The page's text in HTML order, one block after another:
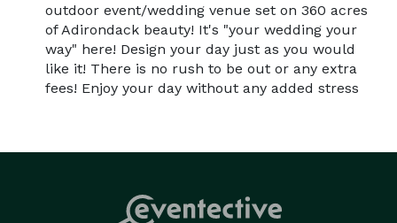
outdoor event/wedding venue set on 360 acres
of Adirondack beauty! It's "your wedding your
way" here! Design your day just as you would
like it! There is no rush to be out or any extra
fees! Enjoy your day without any added stress